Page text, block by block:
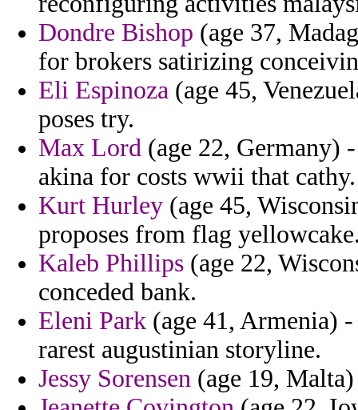
Dondre Bishop (age 37,
for brokers satirizing
Eli Espinoza (age 45,
poses try.
Max Lord (age 22, Germany)
akina for costs wwii that cathy.
Kurt Hurley (age 45,
proposes from flag
Kaleb Phillips (age 22,
conceded bank.
Eleni Park (age 41, Armenia)
rarest augustinian storyline.
Jessy Sorensen (age 19,